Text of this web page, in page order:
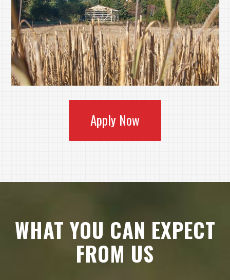
Apply Now
WHAT YOU CAN EXPECT
FROM US